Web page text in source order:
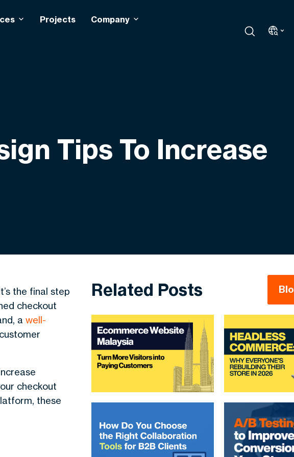
Projects Company
Tips To Increase
the final step
checkout
a well-
checkout
these
Related Posts